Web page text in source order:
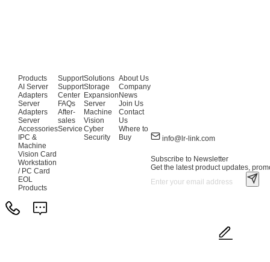
Products
AI Server
Adapters
Server
Adapters
Server
Accessories
IPC &
Machine
Vision Card
Workstation
/ PC Card
EOL
Products
Support
Support
Center
FAQs
After-
sales
Service
Solutions
Storage
Expansion
Server
Machine
Vision
Cyber
Security
About Us
Company
News
Join Us
Contact
Us
Where to
Buy
info@lr-link.com
Subscribe to Newsletter
Get the latest product updates,